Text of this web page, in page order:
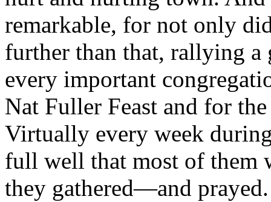
remarkable, for not only
further than that, rallying a
every important
Nat Fuller Feast and for
Virtually every week
full well that most of them
they gathered—and prayed.